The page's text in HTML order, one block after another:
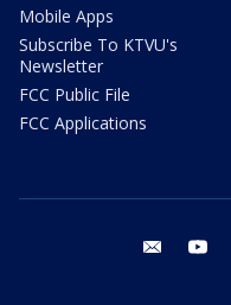
Mobile Apps
Subscribe To KTVU's
Newsletter
FCC Public File
FCC Applications
email